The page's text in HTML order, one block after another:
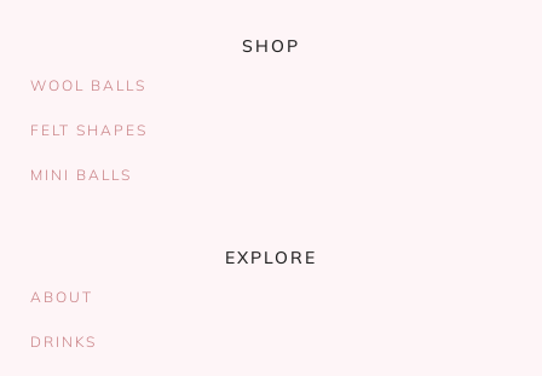
SHOP
WOOL BALLS
FELT SHAPES
MINI BALLS
EXPLORE
ABOUT
DRINKS